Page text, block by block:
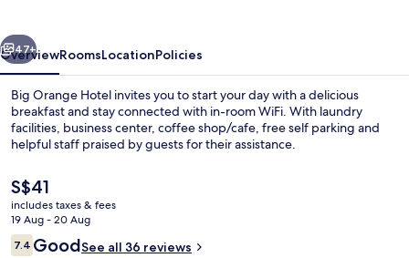
Next
47+
OverviewRoomsLocationPolicies
Big Orange Hotel invites you to start your day with a delicious
breakfast and stay connected with in-room WiFi. With laundry
facilities, business center, coffee shop/cafe, free self parking and
helpful staff praised by guests for their assistance.
The
current
price
is
S$41
S$41
includes taxes & fees
19 Aug - 20 Aug
Reviews
7.47.4 out of 10
GoodSee all 36 reviews